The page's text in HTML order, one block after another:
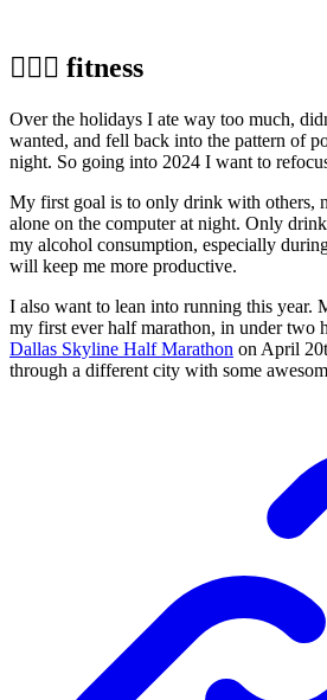
🏃🏼‍♂️ fitness
Over the holidays I ate way too much,
wanted, and fell back into the pattern of
night. So going into 2024 I want to
My first goal is to only drink with others,
alone on the computer at night. Only
my alcohol consumption, especially
will keep me more productive.
I also want to lean into running this year.
my first ever half marathon, in under two
Dallas Skyline Half Marathon on April
through a different city with some